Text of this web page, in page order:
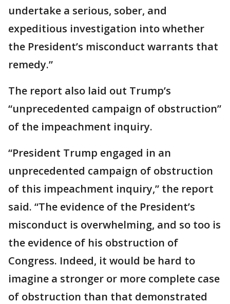
undertake a serious, sober, and
expeditious investigation into whether
the President’s misconduct warrants that
remedy.”
The report also laid out Trump’s
“unprecedented campaign of obstruction”
of the impeachment inquiry.
“President Trump engaged in an
unprecedented campaign of obstruction
of this impeachment inquiry,” the report
said. “The evidence of the President’s
misconduct is overwhelming, and so too is
the evidence of his obstruction of
Congress. Indeed, it would be hard to
imagine a stronger or more complete case
of obstruction than that demonstrated